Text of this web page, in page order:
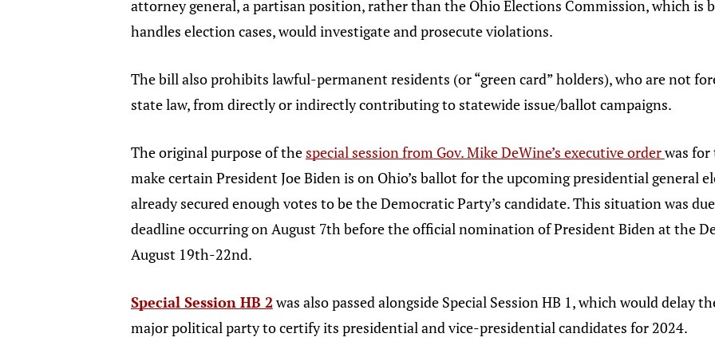
attorney general, a partisan position, rather than the Ohio Elections Commission, which is
handles election cases, would investigate and prosecute violations.
The bill also prohibits lawful-permanent residents (or “green card” holders), who are not
state law, from directly or indirectly contributing to statewide issue/ballot campaigns.
The original purpose of the special session from Gov. Mike DeWine’s executive orderwas for
make certain President Joe Biden is on Ohio’s ballot for the upcoming presidential general
already secured enough votes to be the Democratic Party’s candidate. This situation was
deadline occurring on August 7th before the official nomination of President Biden at the
August 19th-22nd.
Special Session HB 2was also passed alongside Special Session HB 1, which would delay
major political party to certify its presidential and vice-presidential candidates for 2024.